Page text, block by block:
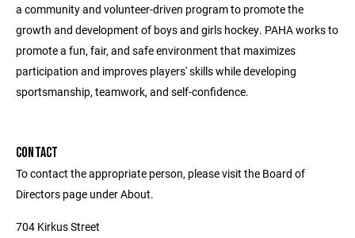
a community and volunteer-driven program to promote the
growth and development of boys and girls hockey. PAHA works to
promote a fun, fair, and safe environment that maximizes
participation and improves players' skills while developing
sportsmanship, teamwork, and self-confidence.
CONTACT
To contact the appropriate person, please visit the Board of
Directors page under About.
704 Kirkus Street